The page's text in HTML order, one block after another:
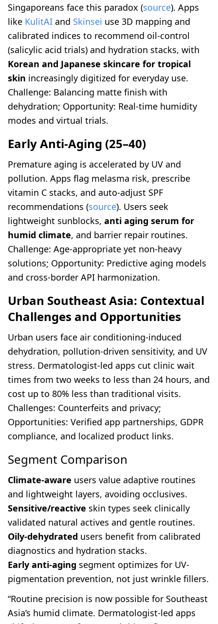
Singaporeans face this paradox (source). Apps
like KulitAI and Skinsei use 3D mapping and
calibrated indices to recommend oil-control
(salicylic acid trials) and hydration stacks, with
Korean and Japanese skincare for tropical
skin increasingly digitized for everyday use.
Challenge: Balancing matte finish with
dehydration; Opportunity: Real-time humidity
modes and virtual trials.
Early Anti-Aging (25–40)
Premature aging is accelerated by UV and
pollution. Apps flag melasma risk, prescribe
vitamin C stacks, and auto-adjust SPF
recommendations (source). Users seek
lightweight sunblocks, anti aging serum for
humid climate, and barrier repair routines.
Challenge: Age-appropriate yet non-heavy
solutions; Opportunity: Predictive aging models
and cross-border API harmonization.
Urban Southeast Asia: Contextual
Challenges and Opportunities
Urban users face air conditioning-induced
dehydration, pollution-driven sensitivity, and UV
stress. Dermatologist-led apps cut clinic wait
times from two weeks to less than 24 hours, and
cost up to 80% less than traditional visits.
Challenges: Counterfeits and privacy;
Opportunities: Verified app partnerships, GDPR
compliance, and localized product links.
Segment Comparison
Climate-aware users value adaptive routines
and lightweight layers, avoiding occlusives.
Sensitive/reactive skin types seek clinically
validated natural actives and gentle routines.
Oily-dehydrated users benefit from calibrated
diagnostics and hydration stacks.
Early anti-aging segment optimizes for UV-
pigmentation prevention, not just wrinkle fillers.
“Routine precision is now possible for Southeast
Asia’s humid climate. Dermatologist-led apps